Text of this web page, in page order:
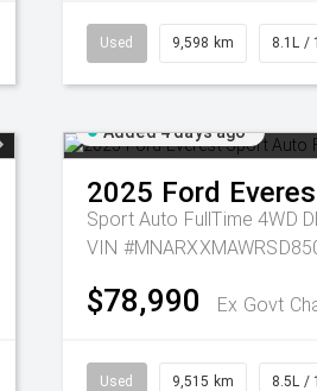
Used 9,598 km 8.1L /
Added 4 days ago
2025 Ford
Sport Auto FullTime 4WD
VIN
$78,990 Ex Govt
Used 9,515 km 8.5L /